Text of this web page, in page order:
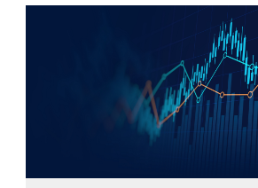
Energy Market Review and